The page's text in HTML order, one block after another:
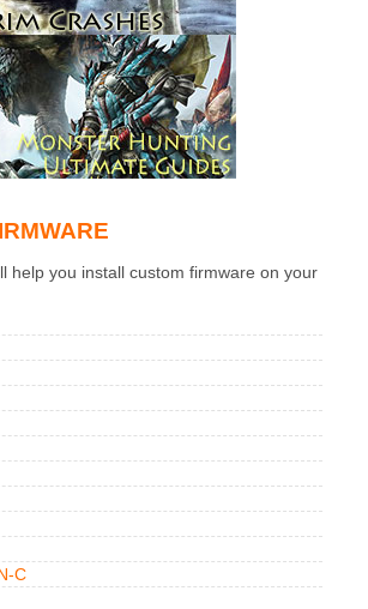
help you install custom firmware on your
C